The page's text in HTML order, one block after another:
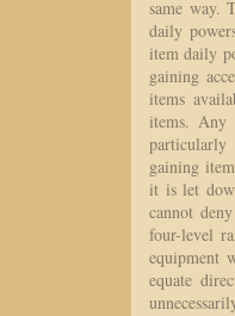
same way.
daily
item daily
gaining
items
items. Any
gaining
it is let
cannot
four-level
equipment
equate